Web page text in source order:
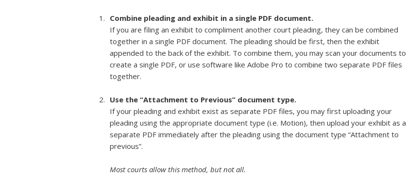
Combine pleading and exhibit in a single PDF document.
If you are filing an exhibit to compliment another court pleading, they can be combined
together in a single PDF document. The pleading should be first, then the exhibit
appended to the back of the exhibit. To combine them, you may scan your documents to
create a single PDF, or use software like Adobe Pro to combine two separate PDF files
together.
Use the “Attachment to Previous” document type.
If your pleading and exhibit exist as separate PDF files, you may first uploading your
pleading using the appropriate document type (i.e. Motion), then upload your exhibit as a
separate PDF immediately after the pleading using the document type “Attachment to
previous”.
Most courts allow this method, but not all.